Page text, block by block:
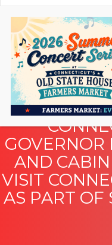
GOVERNOR
AND
VISIT
AS PART OF